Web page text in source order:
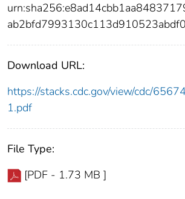
Download URL:
https://stacks.cdc.gov/view/cdc/
1.pdf
File Type:
[PDF - 1.73 MB ]